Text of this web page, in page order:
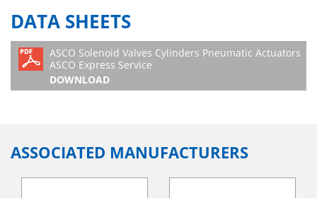
DATA SHEETS
ASCO Solenoid Valves Cylinders Pneumatic Actuators
ASCO Express Service
DOWNLOAD
ASSOCIATED MANUFACTURERS